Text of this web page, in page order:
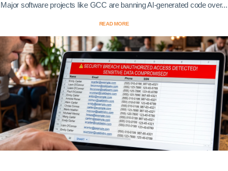
Major software projects like GCC are banning AI-generated code over...
READ MORE